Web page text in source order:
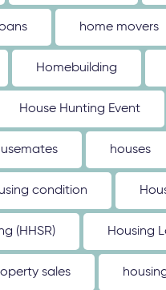
home movers
Homebuilding
House Hunting Event
houses
condition
(HHSR) Housing
sales